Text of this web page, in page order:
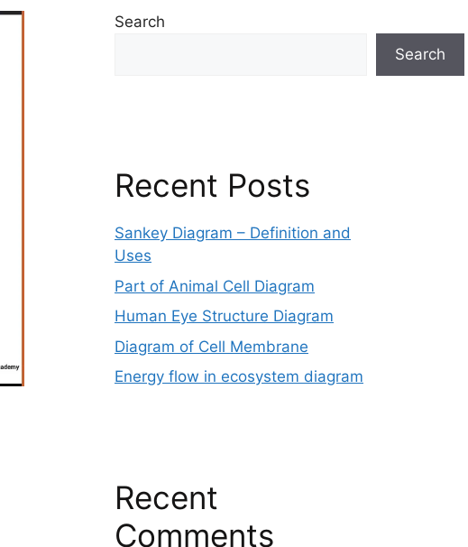
Search
Search
Recent Posts
Sankey Diagram – Definition and
Uses
Part of Animal Cell Diagram
Human Eye Structure Diagram
Diagram of Cell Membrane
Energy flow in ecosystem diagram
Recent
Comments